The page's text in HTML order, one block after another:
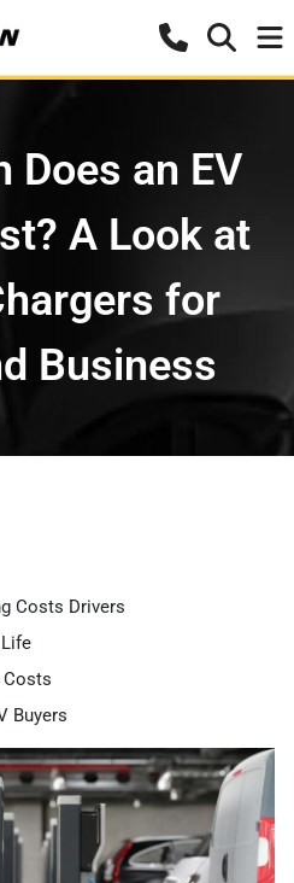
Does an EV
A Look at
for
Business
Costs Drivers
Costs
Buyers